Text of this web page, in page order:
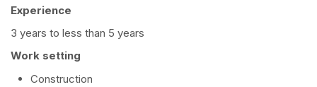
Experience
3 years to less than 5 years
Work setting
Construction